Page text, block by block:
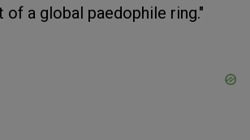
of a global paedophile ring."